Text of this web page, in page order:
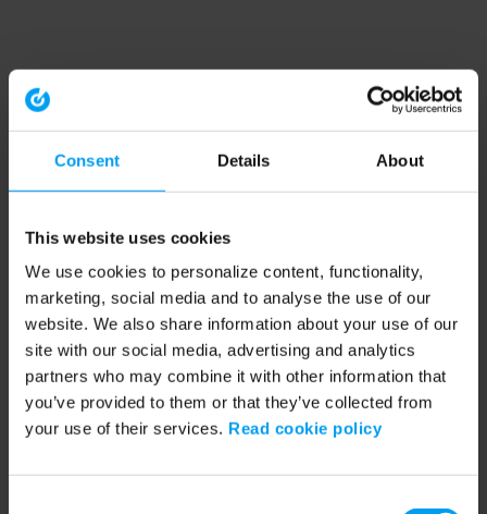
Consent Details About
This website uses cookies
We use cookies to personalize content, functionality,
marketing, social media and to analyse the use of our
website. We also share information about your use of our
site with our social media, advertising and analytics
partners who may combine it with other information that
you’ve provided to them or that they’ve collected from
your use of their services. Read cookie policy